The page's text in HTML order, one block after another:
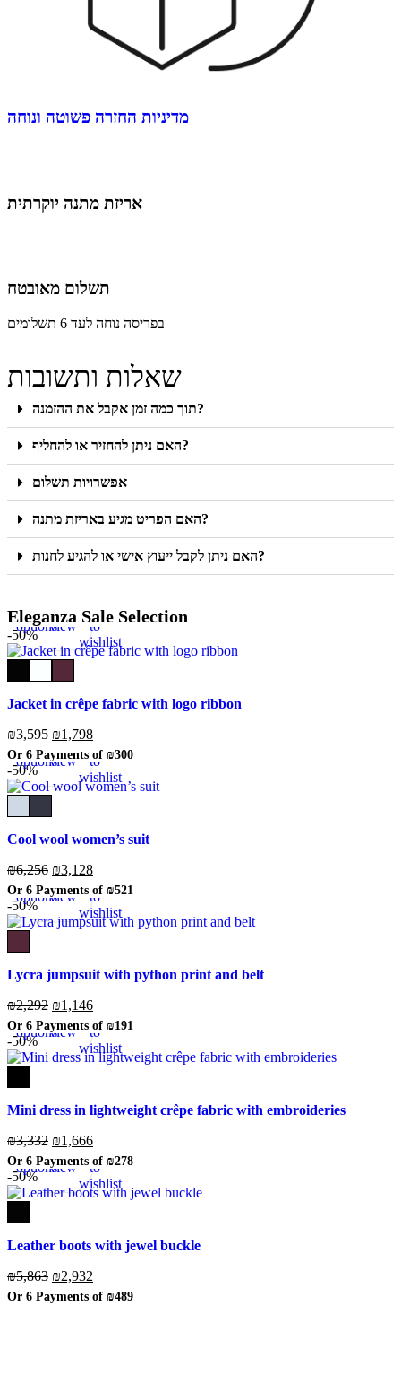
מדיניות החזרה פשוטה ונוחה
אריזת מתנה יוקרתית
תשלום מאובטח
בפריסה נוחה לעד 6 תשלומים
שאלות ותשובות
תוך כמה זמן אקבל את ההזמנה?
האם ניתן להחזיר או להחליף?
אפשרויות תשלום
האם הפריט מגיע באריזת מתנה?
האם ניתן לקבל ייעוץ אישי או להגיע לחנות?
Eleganza Sale Selection
-50%
Select
optionsview
Add
to
wishlist
Jacket in crêpe fabric with logo ribbon
₪3,595 ₪1,798
Or 6 Payments of ₪300
-50%
Select
options
Quick
view
Add
to
wishlist
Cool wool women’s suit
₪6,256 ₪3,128
Or 6 Payments of ₪521
-50%
Select
options
Quick
view
Add
to
wishlist
Lycra jumpsuit with python print and belt
₪2,292 ₪1,146
Or 6 Payments of ₪191
-50%
Select
options
Quick
view
Add
to
wishlist
Mini dress in lightweight crêpe fabric with embroideries
₪3,332 ₪1,666
Or 6 Payments of ₪278
-50%
Select
options
Quick
view
Add
to
wishlist
Leather boots with jewel buckle
₪5,863 ₪2,932
Or 6 Payments of ₪489